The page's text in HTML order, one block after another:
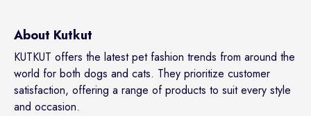
About Kutkut
KUTKUT offers the latest pet fashion trends from around the
world for both dogs and cats. They prioritize customer
satisfaction, offering a range of products to suit every style
and occasion.